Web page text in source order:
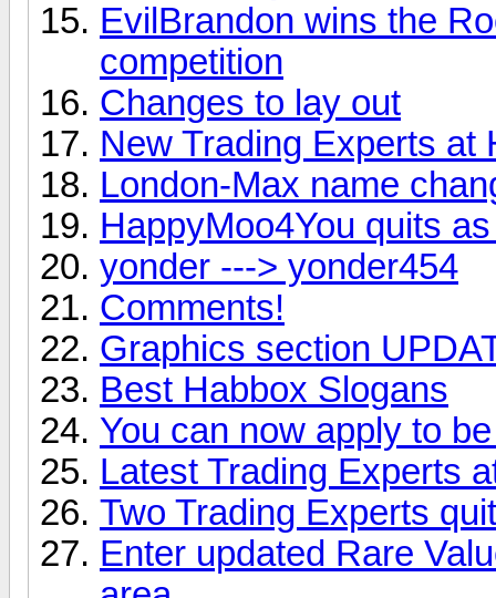
EvilBrandon wins the
competition
Changes to lay out
New Trading Experts at
London-Max name
HappyMoo4You quits
yonder ---> yonder454
Comments!
Graphics section
Best Habbox Slogans
You can now apply to
Latest Trading Experts
Two Trading Experts quit
Enter updated Rare